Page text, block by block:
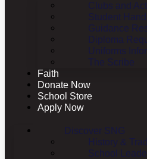
Clubs and
Student
Guidance
Diploma
Uniforms
The Scribe
Faith
Donate Now
School Store
Apply Now
Discover SNG
History &
School